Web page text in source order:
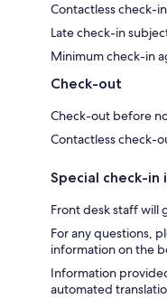
Contactless check-
Late check-in
Minimum check-in
Check-out
Check-out before
Contactless check-
Special check-in
Front desk staff will
For any questions,
information on the
Information
automated